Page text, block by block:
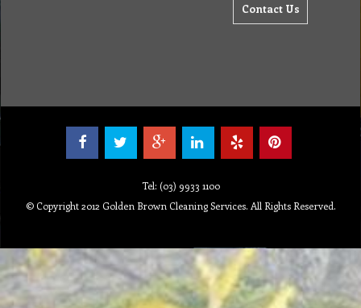
Contact Us
Tel: (03) 9933 1100
© Copyright 2012 Golden Brown Cleaning Services. All Rights Reserved.